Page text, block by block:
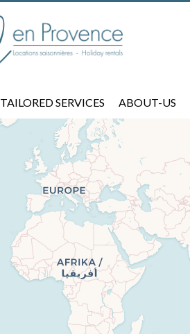
TAILORED SERVICES ABOUT-US